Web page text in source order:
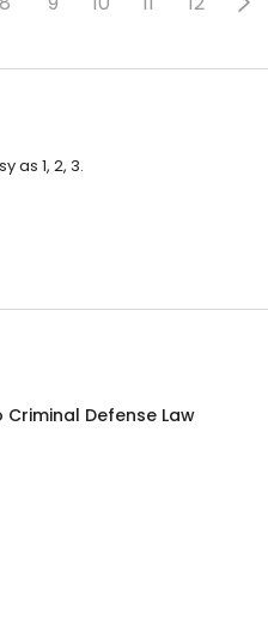
as 1, 2, 3.
Criminal Defense Law